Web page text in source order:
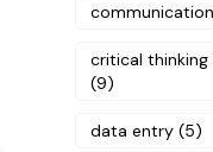
critical thinking
(9)
data entry (5)